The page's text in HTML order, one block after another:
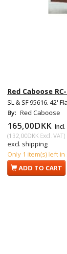
Red Caboose
SL & SF 95616. 42'
By: Red Caboose
165,00DKK Incl.
(132,00DKK Excl. VAT)
excl. shipping
Only 1 item(s) left in
ADD TO CART